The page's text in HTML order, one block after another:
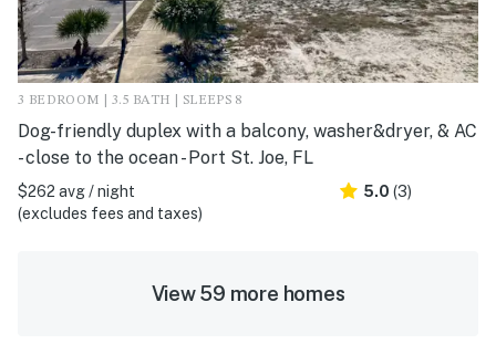
3 BEDROOM | 3.5 BATH | SLEEPS 8
Dog-friendly duplex with a balcony, washer&dryer, & AC
- close to the ocean - Port St. Joe, FL
$262 avg / night
(excludes fees and taxes)
5.0 (3)
View 59 more homes